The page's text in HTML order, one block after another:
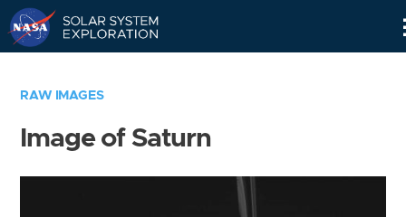
RAW IMAGES
Image of Saturn